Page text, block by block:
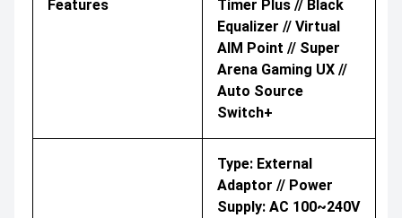
Features
Timer Plus // Black
Equalizer // Virtual
AIM Point // Super
Arena Gaming UX //
Auto Source
Switch+
Type: External
Adaptor // Power
Supply: AC 100~240V